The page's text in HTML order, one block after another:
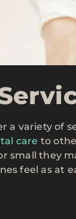
a variety of
care to
small they
feel as at